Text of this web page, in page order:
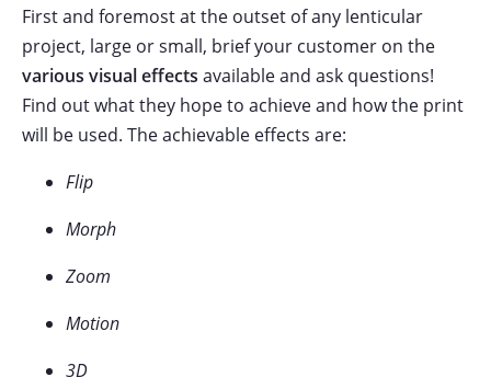
First and foremost at the outset of any lenticular
project, large or small, brief your customer on the
various visual effects available and ask questions!
Find out what they hope to achieve and how the print
will be used. The achievable effects are:
Flip
Morph
Zoom
Motion
3D